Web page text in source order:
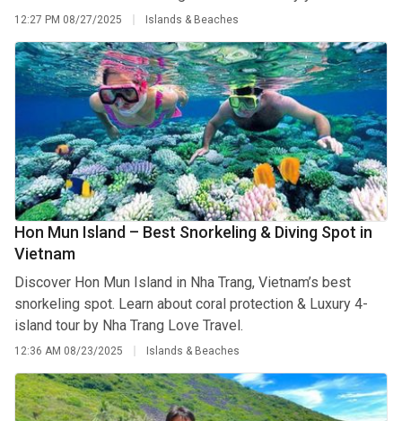
12:27 PM 08/27/2025 Islands & Beaches
Hon Mun Island – Best Snorkeling & Diving Spot in
Vietnam
Discover Hon Mun Island in Nha Trang, Vietnam’s best
snorkeling spot. Learn about coral protection & Luxury 4-
island tour by Nha Trang Love Travel.
12:36 AM 08/23/2025 Islands & Beaches